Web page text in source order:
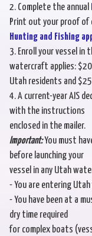
2. Complete the annual
Print out your proof of
Hunting and Fishing
3. Enroll your vessel in
watercraft applies:
Utah residents and
4. A current-year AIS
with the instructions
enclosed in the mailer.
Important:You must
before launching your
vessel in any Utah
- You are entering
- You have been at a
dry time required
for complex boats